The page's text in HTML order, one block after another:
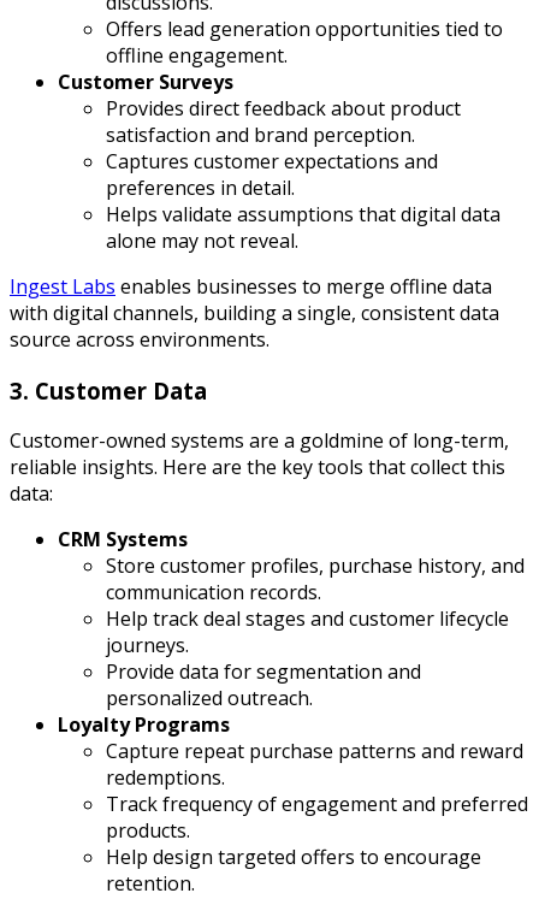
Offers lead generation opportunities tied to
offline engagement.
Customer Surveys
Provides direct feedback about product
satisfaction and brand perception.
Captures customer expectations and
preferences in detail.
Helps validate assumptions that digital data
alone may not reveal.
Ingest Labs enables businesses to merge offline data
with digital channels, building a single, consistent data
source across environments.
3. Customer Data
Customer-owned systems are a goldmine of long-term,
reliable insights. Here are the key tools that collect this
data:
CRM Systems
Store customer profiles, purchase history, and
communication records.
Help track deal stages and customer lifecycle
journeys.
Provide data for segmentation and
personalized outreach.
Loyalty Programs
Capture repeat purchase patterns and reward
redemptions.
Track frequency of engagement and preferred
products.
Help design targeted offers to encourage
retention.